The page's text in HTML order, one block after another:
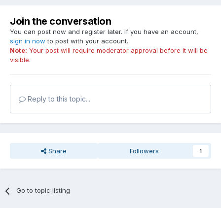
Join the conversation
You can post now and register later. If you have an account,
sign in now to post with your account.
Note: Your post will require moderator approval before it will be
visible.
Reply to this topic...
Share Followers 1
Go to topic listing